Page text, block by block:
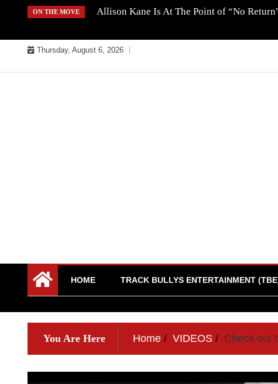
content
ON THE MOVE Allison Kane Is At The Point of “No
Thursday, August 6, 2026
HOME TRACK BULLYS ENTERTAINMENT
You Are Here Home VIDEOS Check out